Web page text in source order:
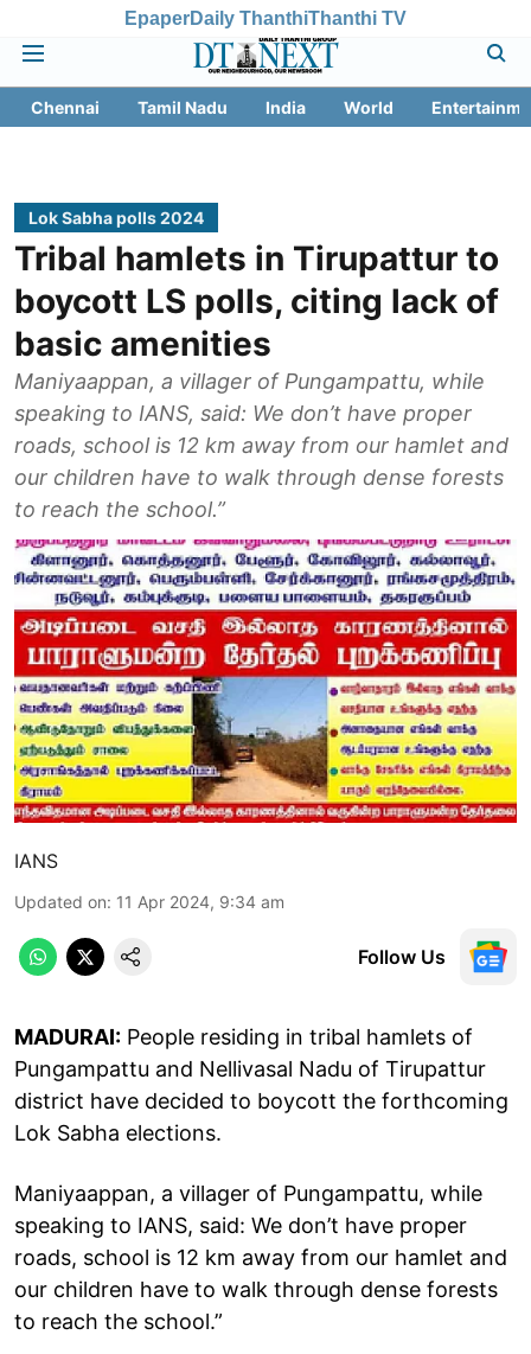
EpaperDaily ThanthiThanthi TV
Chennai Tamil Nadu India World
Lok Sabha polls 2024
Tribal hamlets in Tirupattur to
boycott LS polls, citing lack of
basic amenities
Maniyaappan, a villager of Pungampattu, while
speaking to IANS, said: We don’t have proper
roads, school is 12 km away from our hamlet and
our children have to walk through dense forests
to reach the school.”
IANS
Updated on: 11 Apr 2024, 9:34 am
Follow Us
MADURAI: People residing in tribal hamlets of
Pungampattu and Nellivasal Nadu of Tirupattur
district have decided to boycott the forthcoming
Lok Sabha elections.
Maniyaappan, a villager of Pungampattu, while
speaking to IANS, said: We don’t have proper
roads, school is 12 km away from our hamlet and
our children have to walk through dense forests
to reach the school.”